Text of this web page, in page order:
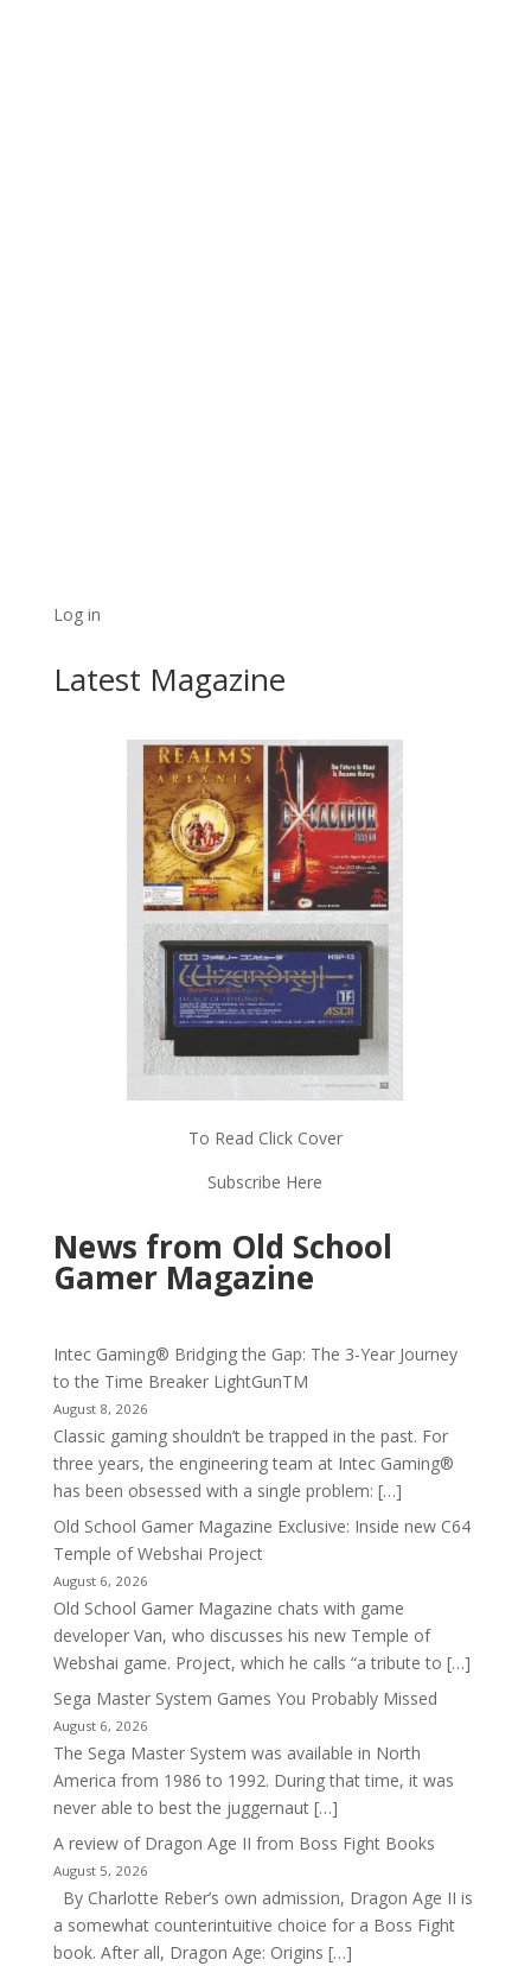
Log in
Latest Magazine
To Read Click Cover
Subscribe Here
News from Old School
Gamer Magazine
Intec Gaming® Bridging the Gap: The 3-Year Journey
to the Time Breaker LightGunTM
August 8, 2026
Classic gaming shouldn’t be trapped in the past. For
three years, the engineering team at Intec Gaming®
has been obsessed with a single problem: […]
Old School Gamer Magazine Exclusive: Inside new C64
Temple of Webshai Project
August 6, 2026
Old School Gamer Magazine chats with game
developer Van, who discusses his new Temple of
Webshai game. Project, which he calls “a tribute to […]
Sega Master System Games You Probably Missed
August 6, 2026
The Sega Master System was available in North
America from 1986 to 1992. During that time, it was
never able to best the juggernaut […]
A review of Dragon Age II from Boss Fight Books
August 5, 2026
By Charlotte Reber’s own admission, Dragon Age II is
a somewhat counterintuitive choice for a Boss Fight
book. After all, Dragon Age: Origins […]